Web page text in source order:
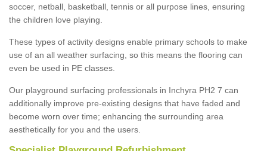
soccer, netball, basketball, tennis or all purpose lines, ensuring
the children love playing.
These types of activity designs enable primary schools to make
use of an all weather surfacing, so this means the flooring can
even be used in PE classes.
Our playground surfacing professionals in Inchyra PH2 7 can
additionally improve pre-existing designs that have faded and
become worn over time; enhancing the surrounding area
aesthetically for you and the users.